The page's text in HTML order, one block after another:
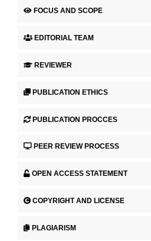
FOCUS AND SCOPE
EDITORIAL TEAM
REVIEWER
PUBLICATION ETHICS
PUBLICATION PROCCES
PEER REVIEW PROCESS
OPEN ACCESS STATEMENT
COPYRIGHT AND LICENSE
PLAGIARISM